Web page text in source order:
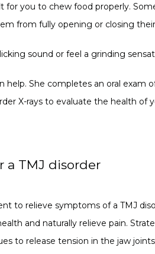
you to chew food properly.
from fully opening or closing
sound or feel a grinding
She completes an oral exam
X-rays to evaluate the health of
a TMJ disorder
to relieve symptoms of a TMJ
and naturally relieve pain.
to release tension in the jaw